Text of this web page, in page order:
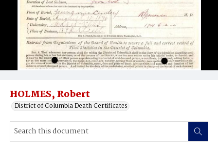
HOLMES, Robert
District of Columbia Death Certificates